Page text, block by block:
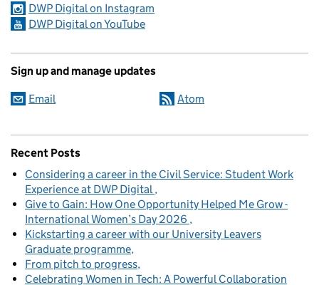
DWP Digital on Instagram
DWP Digital on YouTube
Sign up and manage updates
Email Atom
Recent Posts
Considering a career in the Civil Service: Student Work
Experience at DWP Digital
Give to Gain: How One Opportunity Helped Me Grow -
International Women’s Day 2026
Kickstarting a career with our University Leavers
Graduate programme
From pitch to progress
Celebrating Women in Tech: A Powerful Collaboration